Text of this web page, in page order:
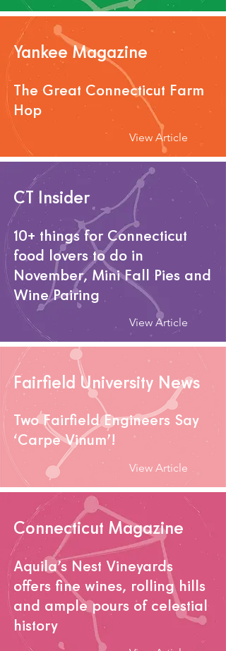
Yankee Magazine
The Great Connecticut Farm
Hop
View Article
CT Insider
10+ things for Connecticut
food lovers to do in
November, Mini Fall Pies and
Wine Pairing
View Article
Fairfield University News
Two Fairfield Engineers Say
‘Carpe Vinum’!
View Article
Connecticut Magazine
Aquila’s Nest Vineyards
offers fine wines, rolling hills
and ample pours of celestial
history